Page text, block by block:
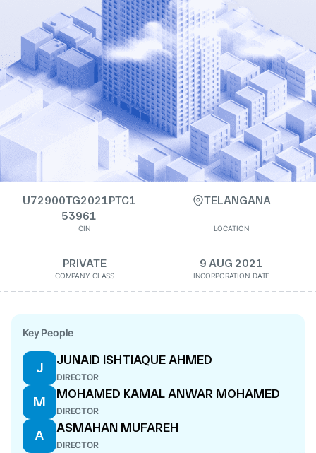
U72900TG2021PTC1
53961
CIN
TELANGANA
LOCATION
PRIVATE
COMPANY CLASS
9 AUG 2021
INCORPORATION DATE
Key People
J
JUNAID ISHTIAQUE AHMED
DIRECTOR
M
MOHAMED KAMAL ANWAR MOHAMED
DIRECTOR
A
ASMAHAN MUFAREH
DIRECTOR